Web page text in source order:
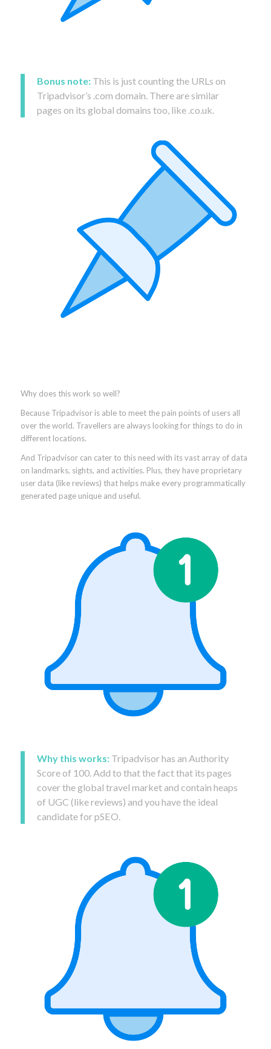
Bonus note:This is just counting the URLs on
Tripadvisor’s .com domain. There are similar
pages on its global domains too, like .co.uk.
Why does this work so well?
Because Tripadvisor is able to meet the pain points of users all
over the world. Travellers are always looking for things to do in
different locations.
And Tripadvisor can cater to this need with its vast array of data
on landmarks, sights, and activities. Plus, they have proprietary
user data (like reviews) that helps make every programmatically
generated page unique and useful.
Why this works:Tripadvisor has an Authority
Score of 100. Add to that the fact that its pages
cover the global travel market and contain heaps
of UGC (like reviews) and you have the ideal
candidate for pSEO.